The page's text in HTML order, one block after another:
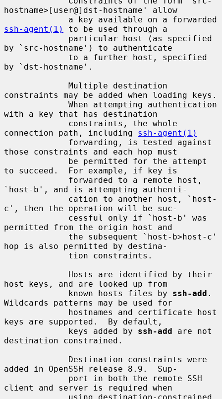
hostname>[user@]dst-hostname' allow
ssh-agent(1)
to be used through a
by `src-hostname') to authenticate
by `dst-hostname'.
constraints may be added when loading keys.
with a key that has destination
connection path, including ssh-agent(1)
those constraints and each hop must
to succeed.  For example, if key is
`host-b', and is attempting authenti-
c', then the operation will be suc-
permitted from the origin host and
hop is also permitted by destina-
host keys, and are looked up from
             known hosts files by
ssh-add .
Wildcards patterns may be used for
keys are supported.  By default,
             keys added by
ssh-add are not
destination constrained.
added in OpenSSH release 8.9.  Sup-
client and server is required when